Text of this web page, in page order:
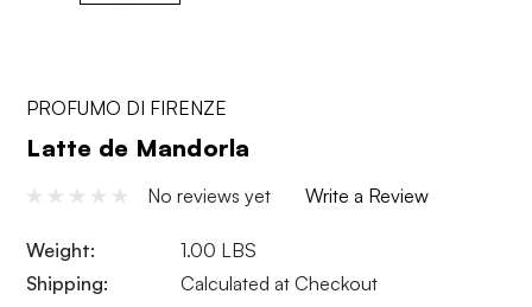
PROFUMO DI FIRENZE
Latte de Mandorla
No reviews yet Write a Review
Weight:
1.00 LBS
Shipping:
Calculated at Checkout